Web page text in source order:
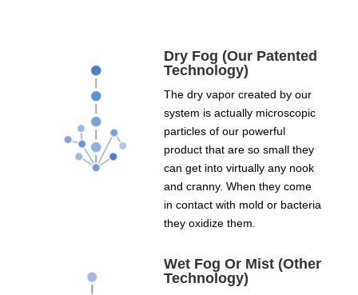
Dry Fog (Our Patented
Technology)
The dry vapor created by our
system is actually microscopic
particles of our powerful
product that are so small they
can get into virtually any nook
and cranny. When they come
in contact with mold or bacteria
they oxidize them.
Wet Fog Or Mist (Other
Technology)